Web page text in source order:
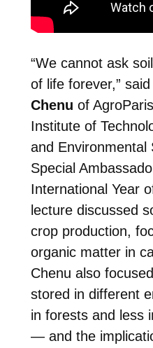
“We cannot ask
of life forever,”
Chenu of
Institute of
and Environmental
Special
International Year
lecture discussed
crop production,
organic matter in
Chenu also
stored in different
in forests and less
— and the